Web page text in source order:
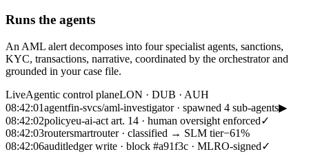
Runs the agents
An AML alert decomposes into four specialist agents, sanctions,
KYC, transactions, narrative, coordinated by the orchestrator and
grounded in your case file.
LiveAgentic control planeLON · DUB · AUH
08:42:01agentfin-svcs/aml-investigator · spawned 4 sub-agents▶
08:42:02policyeu-ai-act art. 14 · human oversight enforced✓
08:42:03routersmartrouter · classified → SLM tier−61%
08:42:06auditledger write · block #a91f3c · MLRO-signed✓